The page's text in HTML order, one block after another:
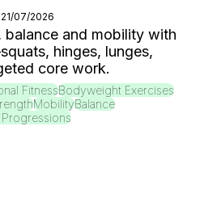
07/2026
balance and mobility with
hinges, lunges,
core work.
FitnessBodyweight Exercises
MobilityBalance